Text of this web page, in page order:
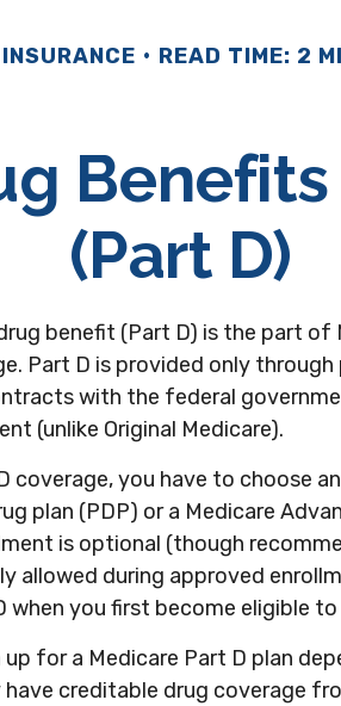
INSURANCE READ TIME: 2
(Part D)
benefit (Part D) is the part
Part D is provided only through
with the federal
(unlike Original Medicare).
you have to choose
plan (PDP) or a Medicare
is optional (though
allowed during approved
when you first become eligible to
for a Medicare Part D plan
have creditable drug coverage